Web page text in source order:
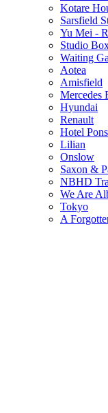
Kotare
Sarsfield
Yu Mei -
Studio
Waiting
Aotea
Amisfield
Mercedes
Hyundai
Renault
Hotel
Lilian
Onslow
Saxon &
NBHD
We Are
Tokyo
A